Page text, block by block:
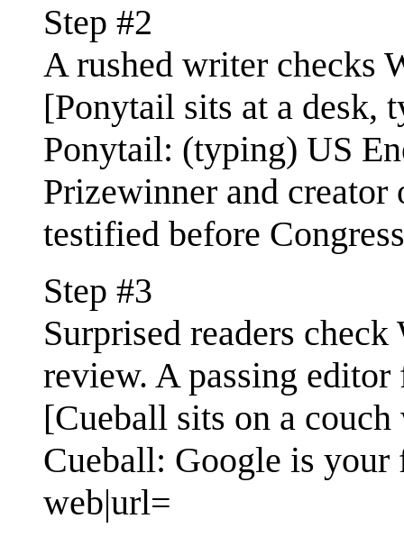
Step #2
A rushed writer checks
[Ponytail sits at a desk,
Ponytail: (typing) US
Prizewinner and
testified before
Step #3
Surprised readers
review. A passing
[Cueball sits on a
Cueball: Google is
web|url=